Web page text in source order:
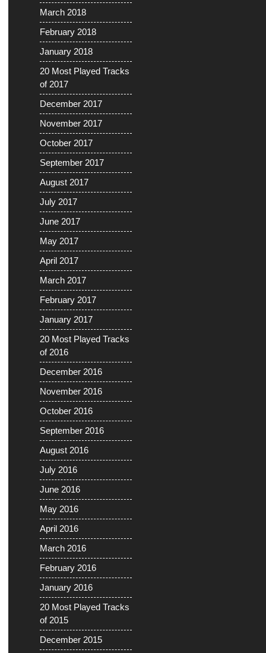
March 2018
February 2018
January 2018
20 Most Played Tracks
of 2017
December 2017
November 2017
October 2017
September 2017
August 2017
July 2017
June 2017
May 2017
April 2017
March 2017
February 2017
January 2017
20 Most Played Tracks
of 2016
December 2016
November 2016
October 2016
September 2016
August 2016
July 2016
June 2016
May 2016
April 2016
March 2016
February 2016
January 2016
20 Most Played Tracks
of 2015
December 2015